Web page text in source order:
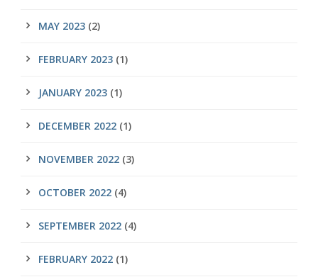
MAY 2023 (2)
FEBRUARY 2023 (1)
JANUARY 2023 (1)
DECEMBER 2022 (1)
NOVEMBER 2022 (3)
OCTOBER 2022 (4)
SEPTEMBER 2022 (4)
FEBRUARY 2022 (1)